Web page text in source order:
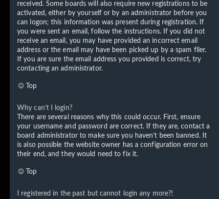
received. Some boards will also require new registrations to be
activated, either by yourself or by an administrator before you
can logon; this information was present during registration. If
you were sent an email, follow the instructions. If you did not
receive an email, you may have provided an incorrect email
address or the email may have been picked up by a spam filer.
If you are sure the email address you provided is correct, try
contacting an administrator.
Top
Why can’t I login?
There are several reasons why this could occur. First, ensure
your username and password are correct. If they are, contact a
board administrator to make sure you haven’t been banned. It
is also possible the website owner has a configuration error on
their end, and they would need to fix it.
Top
I registered in the past but cannot login any more?!